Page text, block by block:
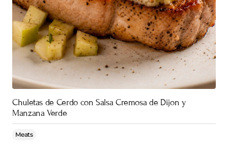
Chuletas de Cerdo con Salsa Cremosa de Dijon y
Manzana Verde
Meats